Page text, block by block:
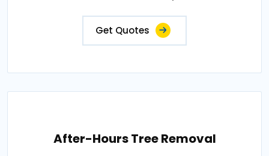
Get Quotes
After-Hours Tree Removal